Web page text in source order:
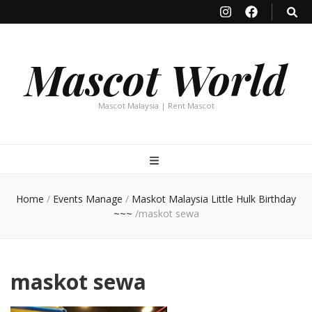
Mascot World
Mascot Malaysia | Rent Mascot
Home / Events Manage / Maskot Malaysia Little Hulk Birthday
~~~ /maskot sewa
maskot sewa